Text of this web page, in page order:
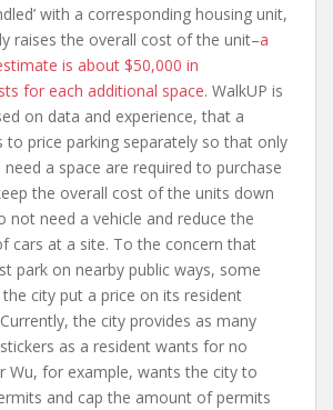
with a corresponding housing unit,
raises the overall cost of the unit–a
is about $50,000 in
for each additional space. WalkUP is
on data and experience, that a
to price parking separately so that only
a space are required to purchase
the overall cost of the units down
not need a vehicle and reduce the
cars at a site. To the concern that
park on nearby public ways, some
city put a price on its resident
the city provides as many
as a resident wants for no
Wu, for example, wants the city to
and cap the amount of permits